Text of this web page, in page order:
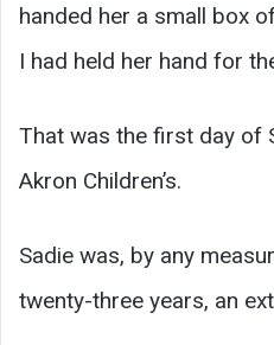
handed her a small box
I had held her hand for
That was the first day of
Akron Children’s.
Sadie was, by any
twenty-three years, an